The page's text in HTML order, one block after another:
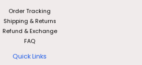
Order Tracking
Shipping & Returns
Refund & Exchange
FAQ
Quick Links